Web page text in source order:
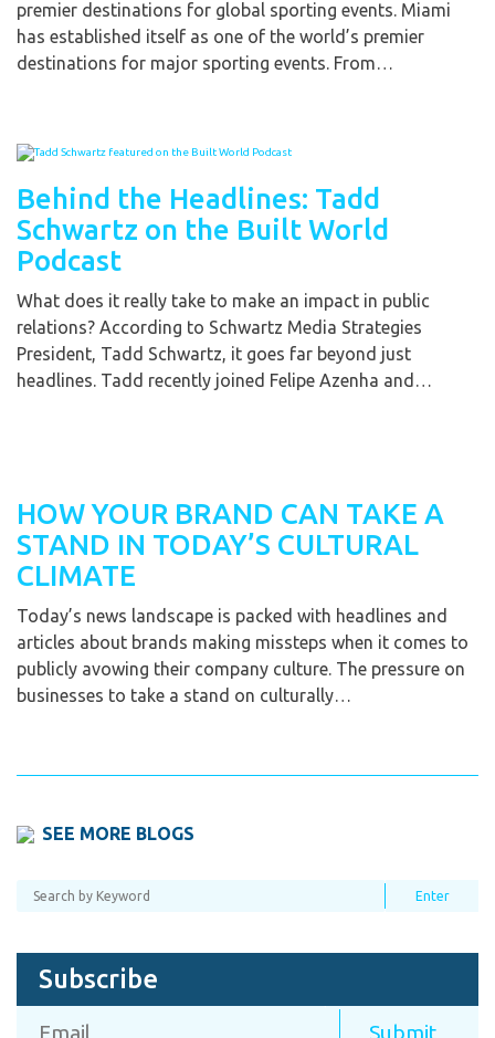
premier destinations for global sporting events. Miami
has established itself as one of the world’s premier
destinations for major sporting events. From…
Behind the Headlines: Tadd
Schwartz on the Built World
Podcast
What does it really take to make an impact in public
relations? According to Schwartz Media Strategies
President, Tadd Schwartz, it goes far beyond just
headlines. Tadd recently joined Felipe Azenha and…
HOW YOUR BRAND CAN TAKE A
STAND IN TODAY’S CULTURAL
CLIMATE
Today’s news landscape is packed with headlines and
articles about brands making missteps when it comes to
publicly avowing their company culture. The pressure on
businesses to take a stand on culturally…
SEE MORE BLOGS
Subscribe